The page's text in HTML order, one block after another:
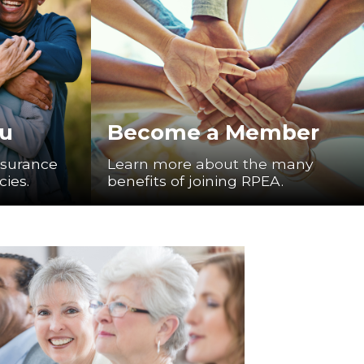
Become a Member
Learn more about the many
benefits of joining RPEA.